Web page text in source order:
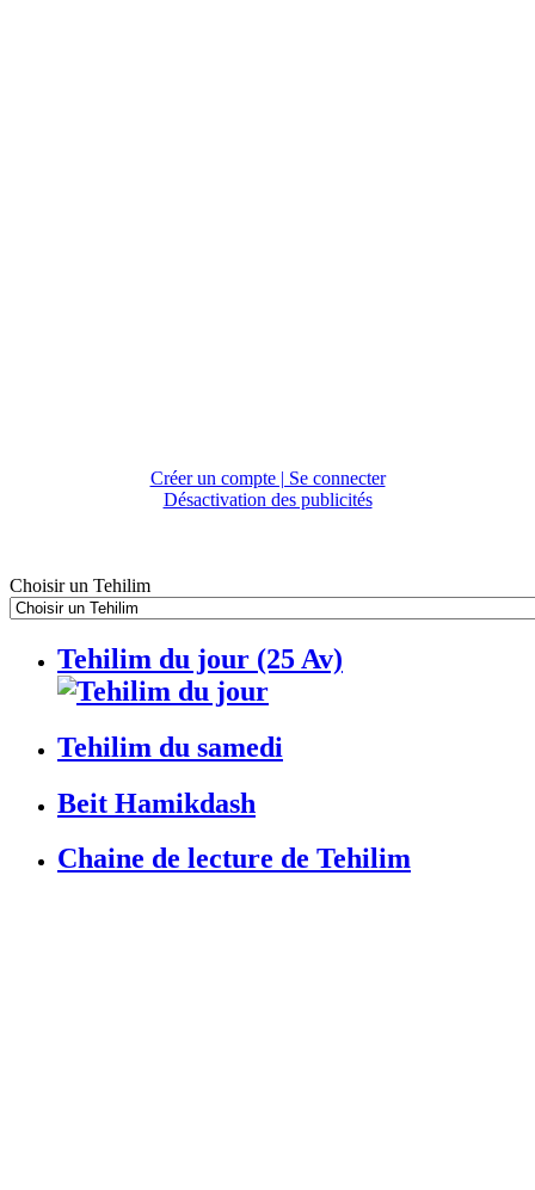
Créer un compte | Se connecter
Désactivation des publicités
Choisir un Tehilim
Tehilim du jour (25 Av)
Tehilim du samedi
Beit Hamikdash
Chaine de lecture de Tehilim